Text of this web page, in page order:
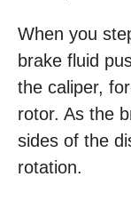
When you
brake fluid
the caliper,
rotor. As the
sides of the
rotation.